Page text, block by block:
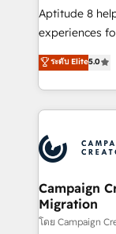
audit et maintenance) ➤ La
de
stratégies
inbound,
experts
cumulées
Aptitude 8
experiences
multi-hub
across your entire tech
by top brands
International
Randstad, Uber
the largest
partner and
business-first
custom
ระดับ Elite5.0
Campaign
Migration
โดย Campaign